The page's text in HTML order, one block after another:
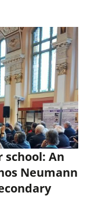
An
Neumann